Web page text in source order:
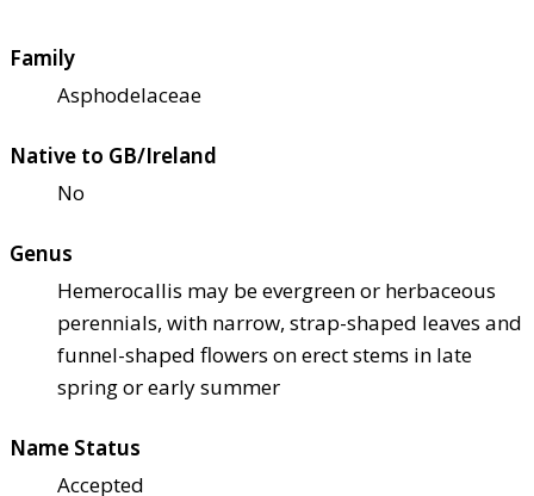
Family
Asphodelaceae
Native to GB/Ireland
No
Genus
Hemerocallis may be evergreen or herbaceous
perennials, with narrow, strap-shaped leaves and
funnel-shaped flowers on erect stems in late
spring or early summer
Name Status
Accepted